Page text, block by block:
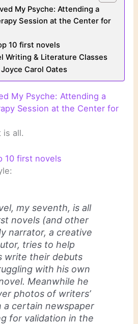
My Psyche: Attending a
Session at the Center for
10 first novels
Writing & Literature Classes
Joyce Carol Oates
My Psyche: Attending a
Session at the Center for
is all.
10 first novels
, my seventh, is all
novels (and other
narrator, a creative
tries to help
write their debuts
with his own
Meanwhile he
photos of writers’
a certain newspaper
for validation in the